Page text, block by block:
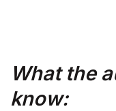
What the
know: